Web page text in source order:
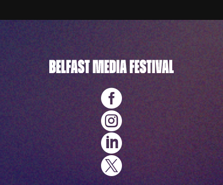



